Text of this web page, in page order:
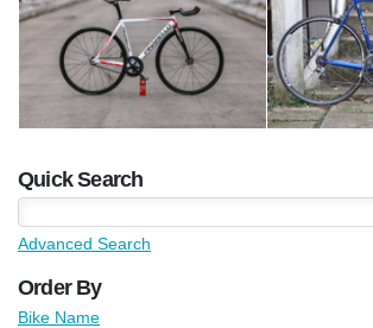
Quick Search
Advanced Search
Order By
Bike Name